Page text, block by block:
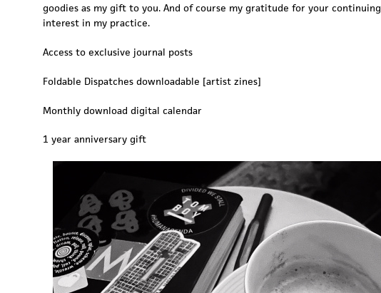
goodies as my gift to you. And of course my gratitude for your continuing
interest in my practice.
Access to exclusive journal posts
Foldable Dispatches downloadable [artist zines]
Monthly download digital calendar
1 year anniversary gift